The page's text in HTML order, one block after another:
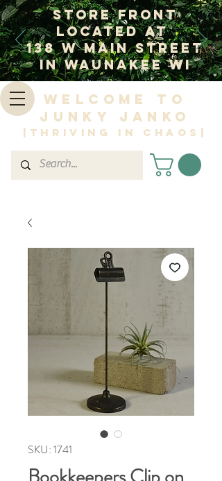
Store Front
Located at
138 W Main Street
In Waunakee WI
Welcome to
Junky Janko
|Thriving in Chaos|
SKU: 1741